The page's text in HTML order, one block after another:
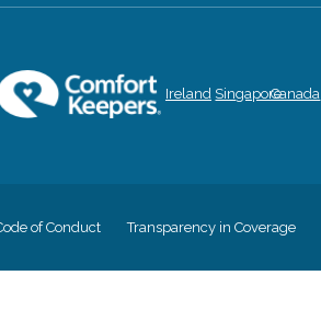
Ireland SingaporeCanada
of Conduct Transparency in Coverage